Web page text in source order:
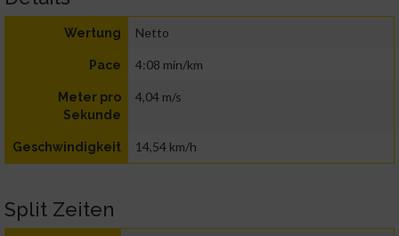
Wertung Netto
Pace 4:08 min/km
Meter pro
Sekunde
4,04 m/s
Geschwindigkeit 14,54 km/h
Split Zeiten